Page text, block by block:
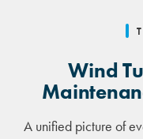
Wind
A unified picture of